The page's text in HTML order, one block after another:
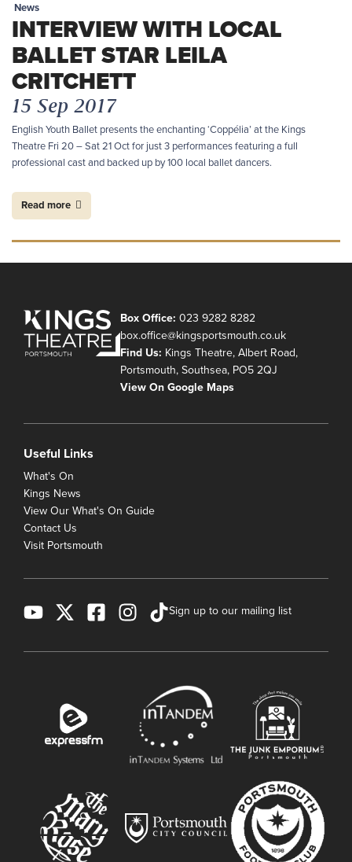
News
INTERVIEW WITH LOCAL
BALLET STAR LEILA
CRITCHETT
15 Sep 2017
English Youth Ballet presents the enchanting ‘Coppélia’ at the Kings
Theatre Fri 20 – Sat 21 Oct for just 3 performances featuring a full
professional cast and backed up by 100 local ballet dancers.
Read more
Box Office: 023 9282 8282
box.office@kingsportsmouth.co.uk
Find Us: Kings Theatre, Albert Road,
Portsmouth, Southsea, PO5 2QJ
View On Google Maps
Useful Links
What's On
Kings News
View Our What's On Guide
Contact Us
Visit Portsmouth
Sign up to our mailing list